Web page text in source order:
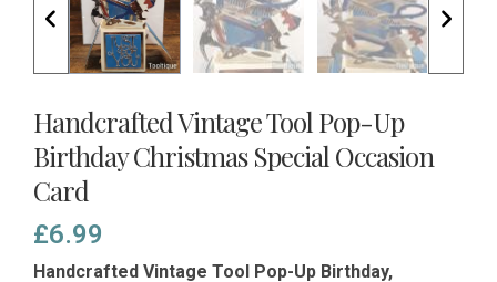
Handcrafted Vintage Tool Pop-Up
Birthday Christmas Special Occasion
Card
£6.99
Handcrafted Vintage Tool Pop-Up Birthday,